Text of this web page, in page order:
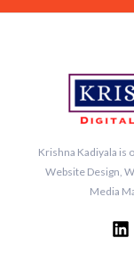
Krishna Kadiyala is
Website Design,
Media